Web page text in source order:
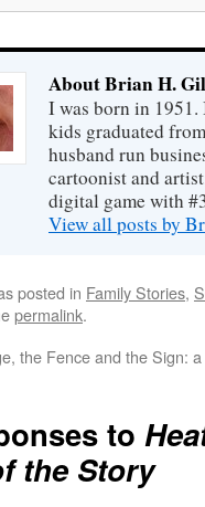
About Brian H.
I was born in 1951.
kids graduated
husband run
cartoonist and
digital game with
View all posts by
posted in Family Stories,
permalink.
the Fence and the Sign:
to
the Story